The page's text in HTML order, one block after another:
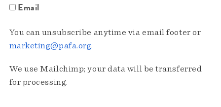
Email
You can unsubscribe anytime via email footer or
marketing@pafa.org.
We use Mailchimp; your data will be transferred
for processing.